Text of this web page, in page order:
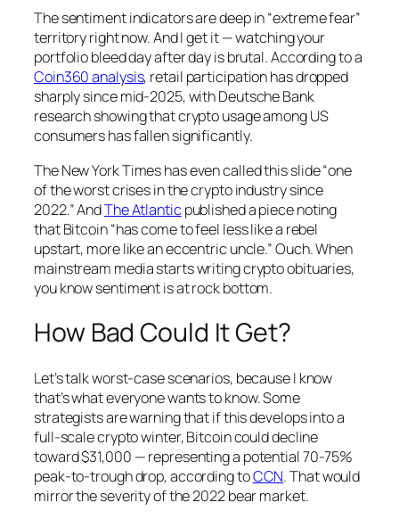
The sentiment indicators are deep in “extreme fear”
territory right now. And I get it — watching your
portfolio bleed day after day is brutal. According to a
Coin360 analysis, retail participation has dropped
sharply since mid-2025, with Deutsche Bank
research showing that crypto usage among US
consumers has fallen significantly.
The New York Times has even called this slide “one
of the worst crises in the crypto industry since
2022.” AndThe Atlantic published a piece noting
that Bitcoin “has come to feel less like a rebel
upstart, more like an eccentric uncle.” Ouch. When
mainstream media starts writing crypto obituaries,
you know sentiment is at rock bottom.
How Bad Could It Get?
Let’s talk worst-case scenarios, because I know
that’s what everyone wants to know. Some
strategists are warning that if this develops into a
full-scale crypto winter, Bitcoin could decline
toward $31,000 — representing a potential 70-75%
peak-to-trough drop, according toCCN. That would
mirror the severity of the 2022 bear market.